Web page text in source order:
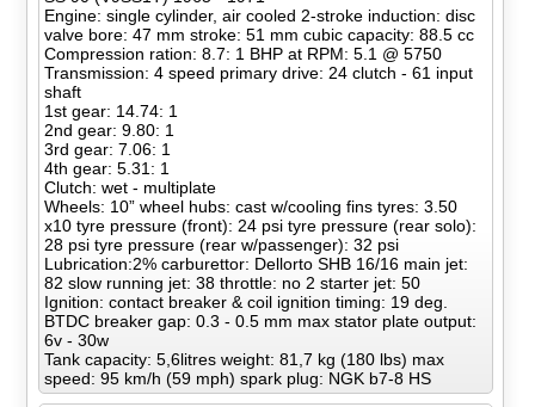
Engine: single cylinder, air cooled 2-stroke induction: disc
valve bore: 47 mm stroke: 51 mm cubic capacity: 88.5 cc
Compression ration: 8.7: 1 BHP at RPM: 5.1 @ 5750
Transmission: 4 speed primary drive: 24 clutch - 61 input
shaft
1st gear: 14.74: 1
2nd gear: 9.80: 1
3rd gear: 7.06: 1
4th gear: 5.31: 1
Clutch: wet - multiplate
Wheels: 10” wheel hubs: cast w/cooling fins tyres: 3.50
x10 tyre pressure (front): 24 psi tyre pressure (rear solo):
28 psi tyre pressure (rear w/passenger): 32 psi
Lubrication:2% carburettor: Dellorto SHB 16/16 main jet:
82 slow running jet: 38 throttle: no 2 starter jet: 50
Ignition: contact breaker & coil ignition timing: 19 deg.
BTDC breaker gap: 0.3 - 0.5 mm max stator plate output:
6v - 30w
Tank capacity: 5,6litres weight: 81,7 kg (180 lbs) max
speed: 95 km/h (59 mph) spark plug: NGK b7-8 HS